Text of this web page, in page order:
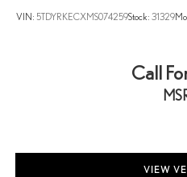
VIN: 5TDYRKECXMS074259Stock: 31329
Call
VIEW